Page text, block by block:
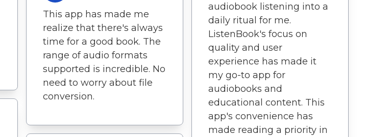
This app has made me
realize that there's always
time for a good book. The
range of audio formats
supported is incredible. No
need to worry about file
conversion.
audiobook listening into a
daily ritual for me.
ListenBook's focus on
quality and user
experience has made it
my go-to app for
audiobooks and
educational content. This
app's convenience has
made reading a priority in